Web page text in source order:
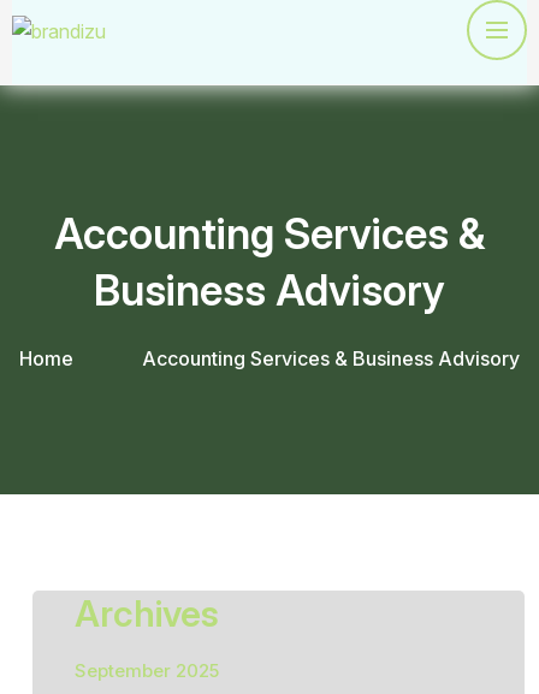
Accounting Services &
Business Advisory
Home Accounting Services & Business Advisory
Archives
September 2025